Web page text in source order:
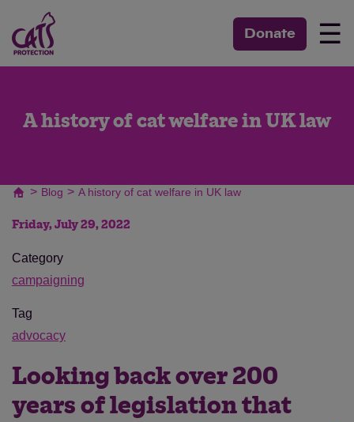
Donate ☰
A history of cat welfare in UK law
> Blog > A history of cat welfare in UK law
Friday, July 29, 2022
Category
campaigning
Tag
advocacy
Looking back over 200
years of legislation that